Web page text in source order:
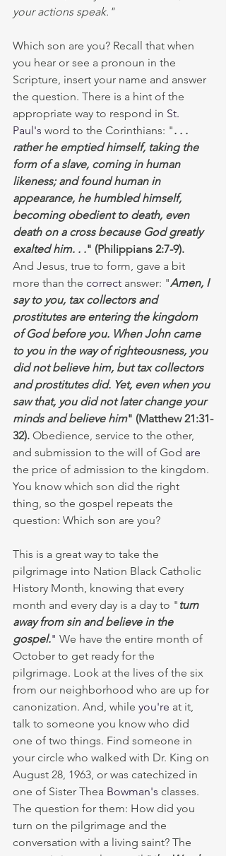
your actions speak."
Which son are you? Recall that when
you hear or see a pronoun in the
Scripture, insert your name and answer
the question. There is a hint of the
appropriate way to respond in St.
Paul's word to the Corinthians: ". . .
rather he emptied himself, taking the
form of a slave, coming in human
likeness; and found human in
appearance, he humbled himself,
becoming obedient to death, even
death on a cross because God greatly
exalted him. . ." (Philippians 2:7-9).
And Jesus, true to form, gave a bit
more than the correct answer: "Amen, I
say to you, tax collectors and
prostitutes are entering the kingdom
of God before you. When John came
to you in the way of righteousness, you
did not believe him, but tax collectors
and prostitutes did. Yet, even when you
saw that, you did not later change your
minds and believe him" (Matthew 21:31-
32). Obedience, service to the other,
and submission to the will of God are
the price of admission to the kingdom.
You know which son did the right
thing, so the gospel repeats the
question: Which son are you?
This is a great way to take the
pilgrimage into Nation Black Catholic
History Month, knowing that every
month and every day is a day to " turn
away from sin and believe in the
gospel." We have the entire month of
October to get ready for the
pilgrimage. Look at the lives of the six
from our neighborhood who are up for
canonization. And, while you're at it,
talk to someone you know who did
one of two things. Find someone in
your circle who walked with Dr. King on
August 28, 1963, or was catechized in
one of Sister Thea Bowman's classes.
The question for them: How did you
turn on the pilgrimage and the
conversation with a living saint? The